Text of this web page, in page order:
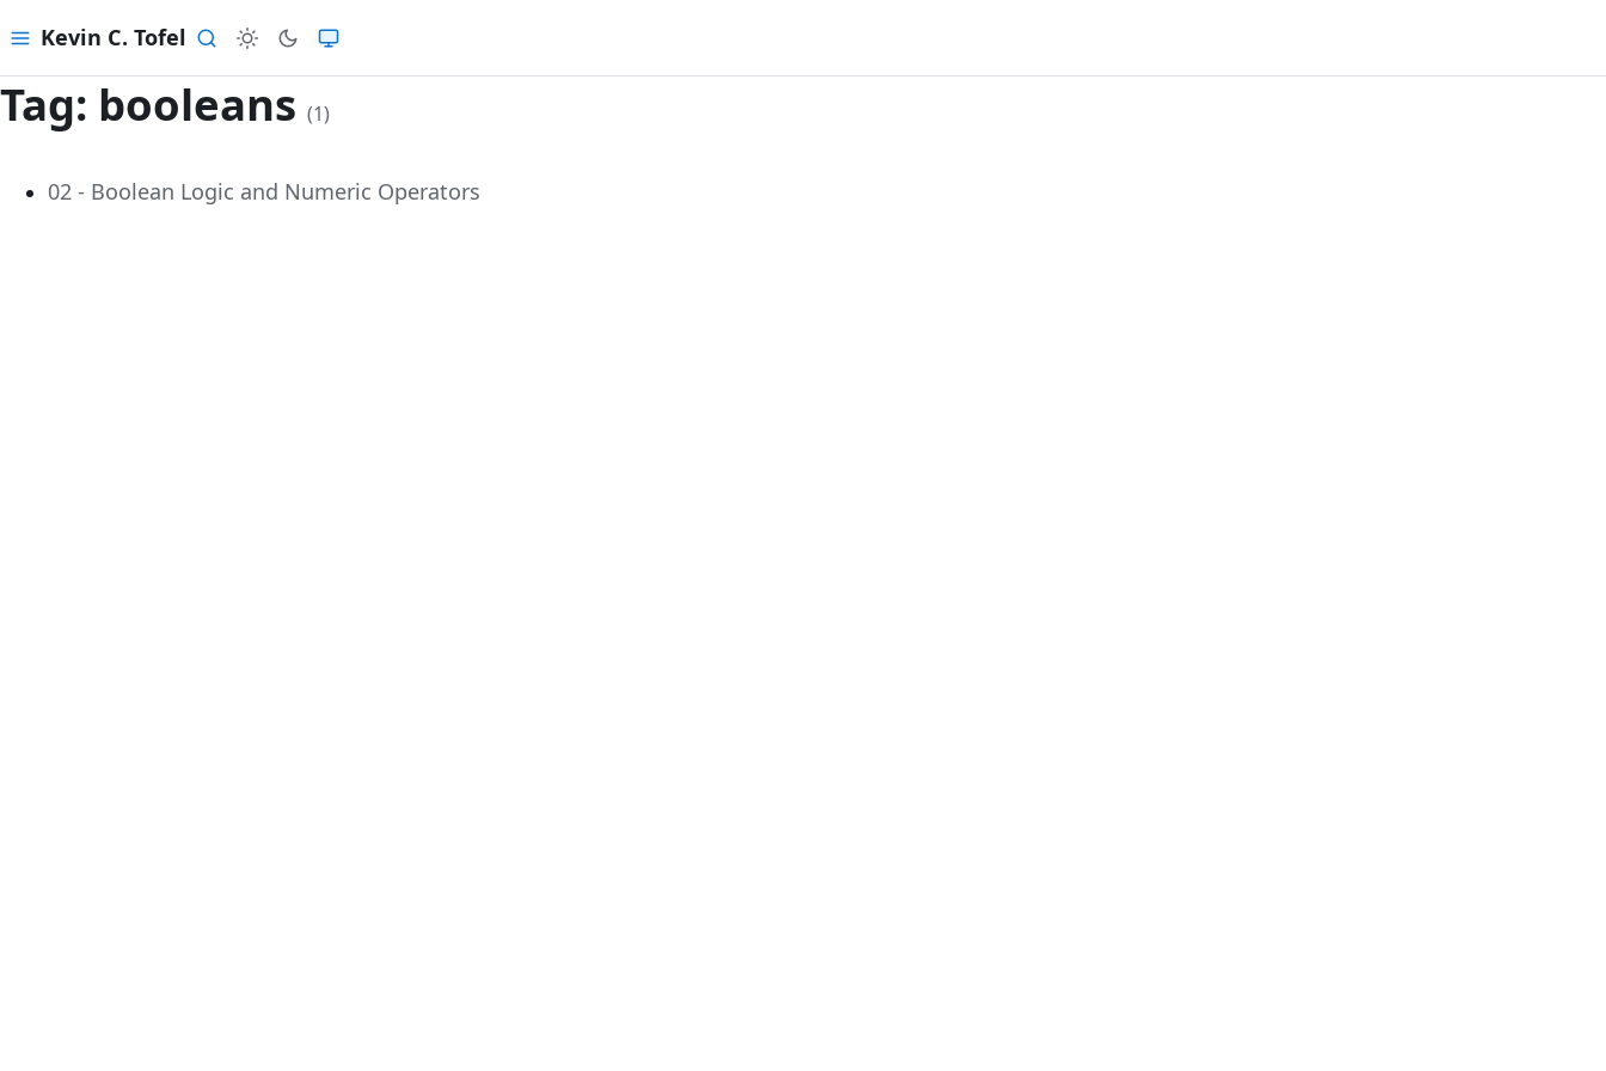
Menu
Kevin C. Tofel Search
Tag: booleans (1)
02 - Boolean Logic and Numeric Operators